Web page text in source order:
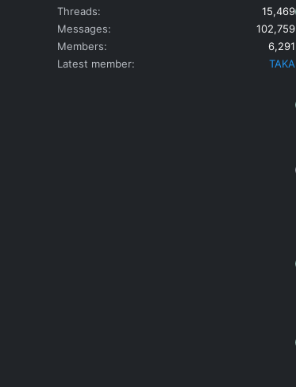
Threads
15,469
Messages
102,759
Members
6,291
Latest member
TAKA